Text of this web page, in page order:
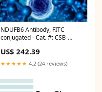
NDUFB6 Antibody, FITC
conjugated - Cat. #: CSB-
Equipment
US$ 242.39
★★★★★ 4.2 (24 reviews)